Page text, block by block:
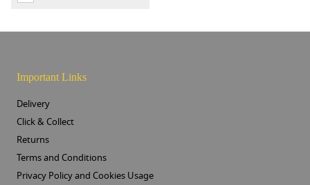
Important Links
Delivery
Click & Collect
Returns
Terms and Conditions
Privacy Policy and Cookies Usage